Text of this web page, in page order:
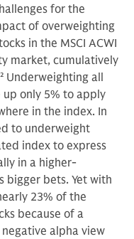
for the
of overweighting
in the MSCI ACWI
market, cumulatively
Underweighting all
only 5% to apply
in the index. In
to underweight
index to express
in a higher-
bets. Yet with
23% of the
because of a
alpha view